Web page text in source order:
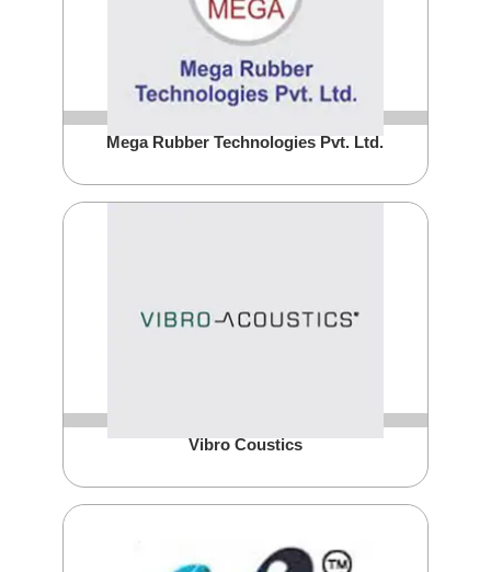
Mega Rubber Technologies Pvt. Ltd.
Vibro Coustics